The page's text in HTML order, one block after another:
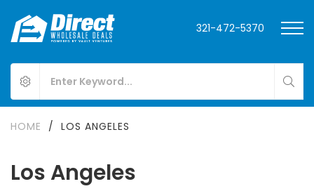
321-472-5370
Los Angeles
HOME / LOS ANGELES